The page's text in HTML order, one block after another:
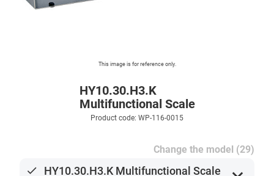
This image is for reference only.
HY10.30.H3.K
Multifunctional Scale
Product code: WP-116-0015
Change the model (29)
done HY10.30.H3.K Multifunctional Scale